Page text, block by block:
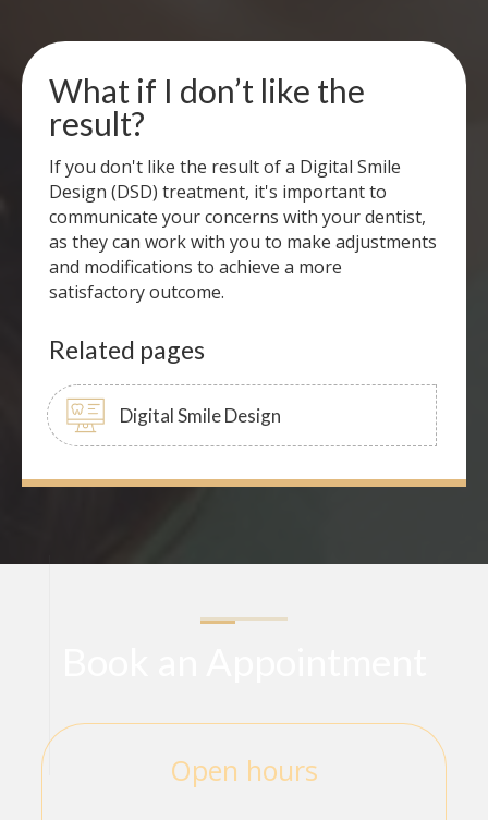
What if I don’t like the
result?
If you don't like the result of a Digital Smile
Design (DSD) treatment, it's important to
communicate your concerns with your dentist,
as they can work with you to make adjustments
and modifications to achieve a more
satisfactory outcome.
Related pages
Digital Smile Design
Open hours